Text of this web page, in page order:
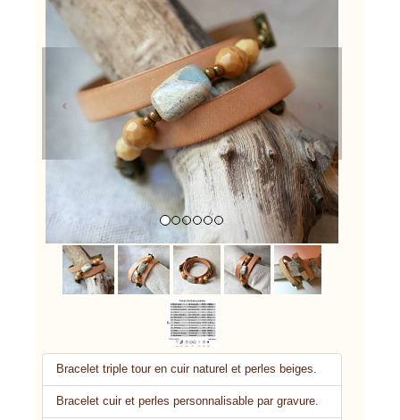
Previous
Bracelet triple tour en cuir naturel et perles beiges.
Bracelet cuir et perles personnalisable par gravure.